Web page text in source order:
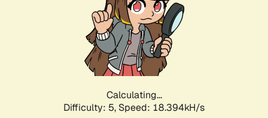
Calculating...
Difficulty: 5, Speed: 18.394kH/s